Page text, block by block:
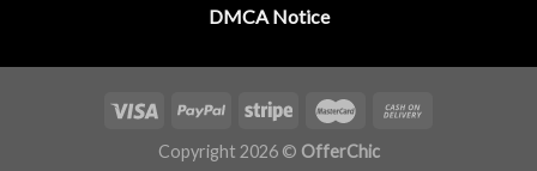
DMCA Notice
Copyright 2026 © OfferChic